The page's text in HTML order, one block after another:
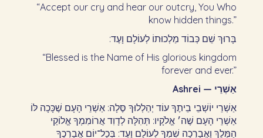
“Accept our cry and hear our outcry, You Who
know hidden things.”
בָּרוּךְ שֵׁם כְּבוֹד מַלְכוּתוֹ לְעוֹלָם וָעֶד:‏
“Blessed is the Name of His glorious kingdom
forever and ever.”
Ashrei — אַשְׁרֵי
אַשְׁרֵי יוֹשְׁבֵי בֵיתֶךָ עוֹד יְהַלְלוּךָ סֶּלָה: אַשְׁרֵי הָעָם שֶׁכָּכָה לּוֹ
אַשְׁרֵי הָעָם שֶׁה׳ אֱלֹקָיו: תְּהִלָּה לְדָוִד אֲרוֹמִמְךָ אֱלוֹקַי
הַמֶּלֶךְ וַאֲבָרְכָה שִׁמְךָ לְעוֹלָם וָעֶד: בְּכָל־יוֹם אֲבָרְכֶךָ